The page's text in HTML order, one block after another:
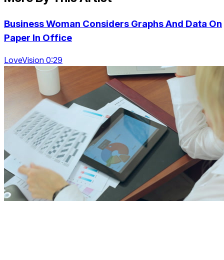
Business Woman Considers Graphs And Data On
Paper In Office
LoveVision 0:29